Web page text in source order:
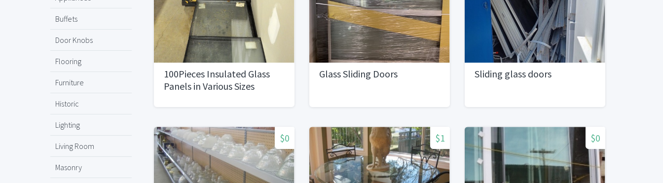
Buffets
Door Knobs
Flooring
Furniture
Historic
Lighting
Living Room
Masonry
100Pieces Insulated Glass
Panels in Various Sizes
Glass Sliding Doors Sliding glass doors
$0 $1 $0